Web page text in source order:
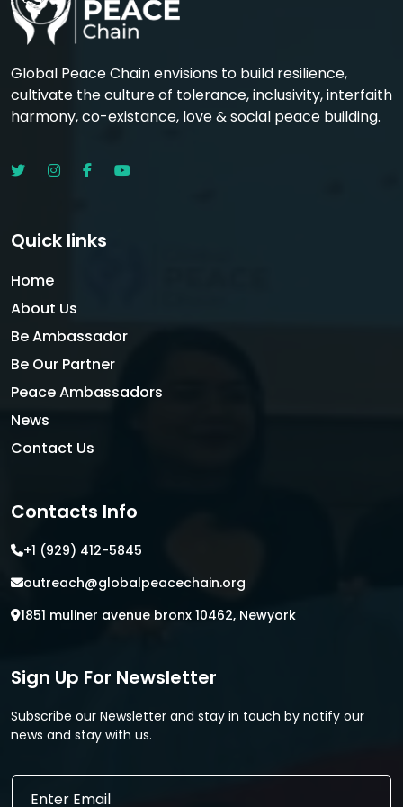
Global Peace Chain envisions to build resilience,
cultivate the culture of tolerance, inclusivity, interfaith
harmony, co-existance, love & social peace building.
Quick links
Home
About Us
Be Ambassador
Be Our Partner
Peace Ambassadors
News
Contact Us
Contacts Info
+1 (929) 412-5845
outreach@globalpeacechain.org
1851 muliner avenue bronx 10462, Newyork
Sign Up For Newsletter
Subscribe our Newsletter and stay in touch by notify our
news and stay with us.
E
E